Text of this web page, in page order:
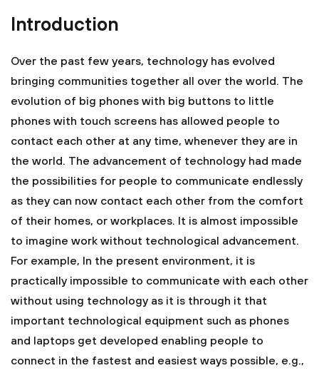
Introduction
Over the past few years, technology has evolved
bringing communities together all over the world. The
evolution of big phones with big buttons to little
phones with touch screens has allowed people to
contact each other at any time, whenever they are in
the world. The advancement of technology had made
the possibilities for people to communicate endlessly
as they can now contact each other from the comfort
of their homes, or workplaces. It is almost impossible
to imagine work without technological advancement.
For example, In the present environment, it is
practically impossible to communicate with each other
without using technology as it is through it that
important technological equipment such as phones
and laptops get developed enabling people to
connect in the fastest and easiest ways possible, e.g.,